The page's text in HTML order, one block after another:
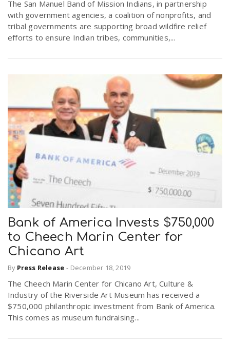
The San Manuel Band of Mission Indians, in partnership
with government agencies, a coalition of nonprofits, and
tribal governments are supporting broad wildfire relief
efforts to ensure Indian tribes, communities,...
Bank of America Invests $750,000
to Cheech Marin Center for
Chicano Art
By Press Release - December 18, 2019
The Cheech Marin Center for Chicano Art, Culture &
Industry of the Riverside Art Museum has received a
$750,000 philanthropic investment from Bank of America.
This comes as museum fundraising...